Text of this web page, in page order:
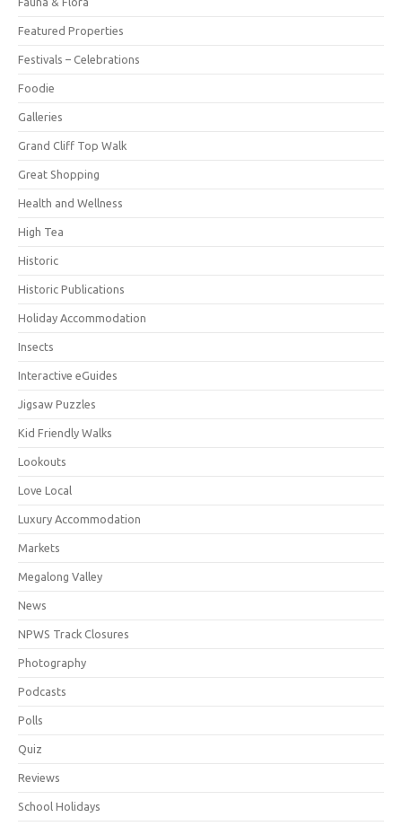
Featured Properties
Festivals – Celebrations
Foodie
Galleries
Grand Cliff Top Walk
Great Shopping
Health and Wellness
High Tea
Historic
Historic Publications
Holiday Accommodation
Insects
Interactive eGuides
Jigsaw Puzzles
Kid Friendly Walks
Lookouts
Love Local
Luxury Accommodation
Markets
Megalong Valley
News
NPWS Track Closures
Photography
Podcasts
Polls
Quiz
Reviews
School Holidays